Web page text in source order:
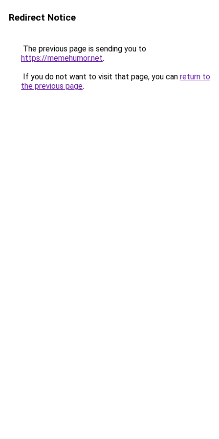
Redirect Notice
The previous page is sending you to
https://memehumor.net.
If you do not want to visit that page, you can return to
the previous page.